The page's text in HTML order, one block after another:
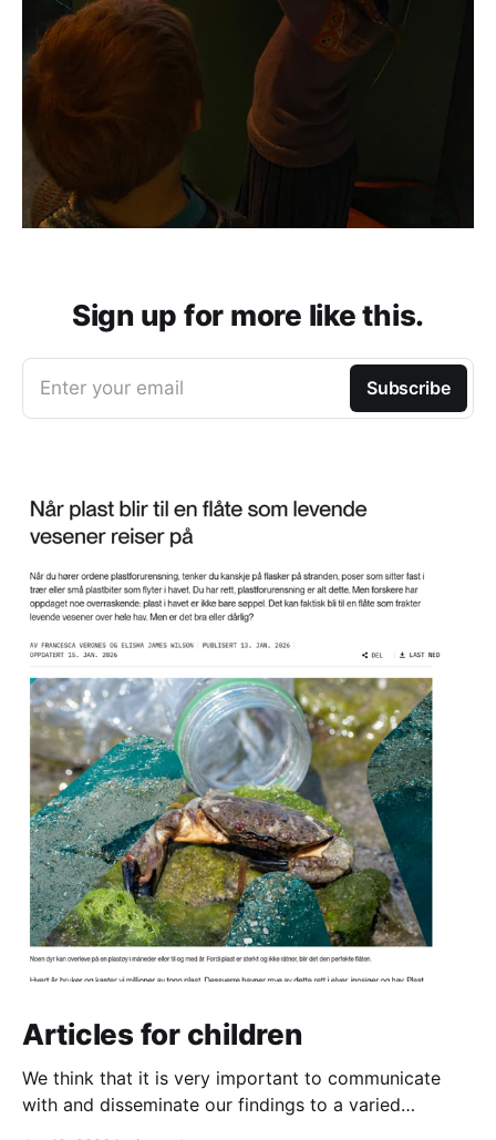
Sign up for more like this.
Enter your email Subscribe
Articles for children
We think that it is very important to communicate
with and disseminate our findings to a varied